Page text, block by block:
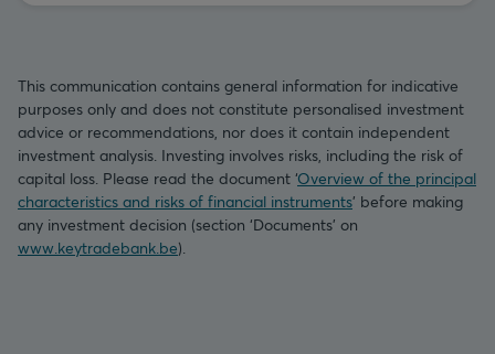
This communication contains general information for indicative
purposes only and does not constitute personalised investment
advice or recommendations, nor does it contain independent
investment analysis. Investing involves risks, including the risk of
capital loss. Please read the document ‘Overview of the principal
characteristics and risks of financial instruments’ before making
any investment decision (section ‘Documents’ on
www.keytradebank.be).